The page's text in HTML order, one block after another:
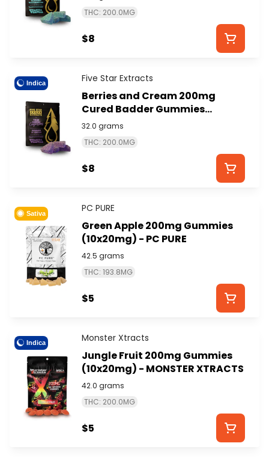
THC: 200.0MG
$8
Indica Five Star Extracts
Berries and Cream 200mg
Cured Badder Gummies
(4x50mg) - FIVE STAR
32.0 grams
THC: 200.0MG
$8
Sativa PC PURE
Green Apple 200mg Gummies
(10x20mg) - PC PURE
42.5 grams
THC: 193.8MG
$5
Indica Monster Xtracts
Jungle Fruit 200mg Gummies
(10x20mg) - MONSTER XTRACTS
42.0 grams
THC: 200.0MG
$5